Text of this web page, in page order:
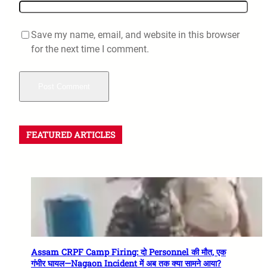
Save my name, email, and website in this browser
for the next time I comment.
FEATURED ARTICLES
Assam CRPF Camp Firing: दो Personnel की मौत, एक
गंभीर घायल—Nagaon Incident में अब तक क्या सामने आया?